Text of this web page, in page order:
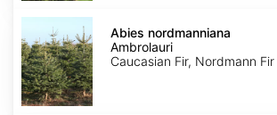
Abies
nordmanniana
Ambrolauri
Abies nordmanniana
Ambrolauri
Caucasian Fir, Nordmann Fir